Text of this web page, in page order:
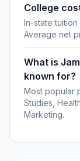
College
In-state
Average net
What is
known for?
Most popular
Studies,
Marketing.